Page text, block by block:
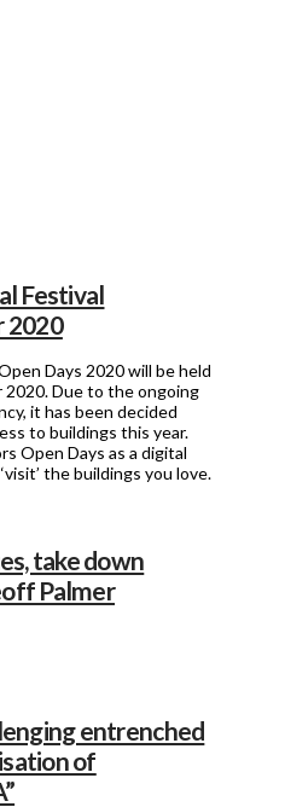
Festival
2020
Days 2020 will be held
Due to the ongoing
it has been decided
to buildings this year.
Open Days as a digital
the buildings you love.
take down
Palmer
entrenched
of